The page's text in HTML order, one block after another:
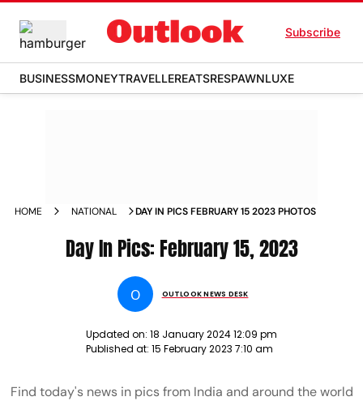
Subscribe
BUSINESSMONEYTRAVELLEREATSRESPAWNLUXE
HOME NATIONAL DAY IN PICS FEBRUARY 15 2023 PHOTOS
Day In Pics: February 15, 2023
O OUTLOOK NEWS DESK
Updated on: 18 January 2024 12:09 pm
Published at: 15 February 2023 7:10 am
Find today's news in pics from India and around the world